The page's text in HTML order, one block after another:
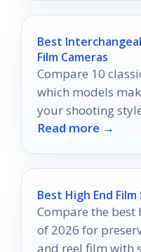
Best
Film Cameras
Compare 10
which models
your shooting
experience level.
Read more →
Best High End Film
Compare the best
of 2026 for
and reel film with